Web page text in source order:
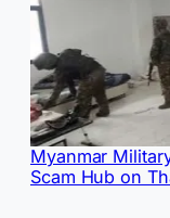
Myanmar
Scam Hub on